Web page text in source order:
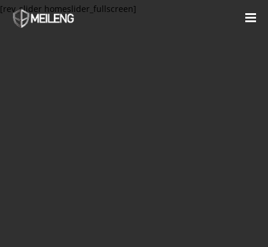
[rev_slider homeslider_fullscreen]